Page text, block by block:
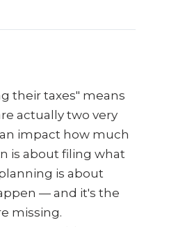
their taxes" means
actually two very
impact how much
is about filing what
is about
— and it's the
missing.